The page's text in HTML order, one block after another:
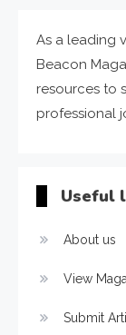
As a leading
Beacon
resources to
professional
Useful
About us
View
Submit